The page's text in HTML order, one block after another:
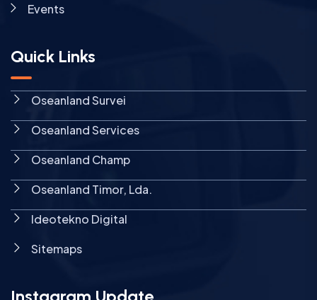
Events
Quick Links
Oseanland Survei
Oseanland Services
Oseanland Champ
Oseanland Timor, Lda.
Ideotekno Digital
Sitemaps